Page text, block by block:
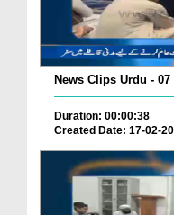
News Clips Urdu -
Duration: 00:00:38
Created Date: 17-02-